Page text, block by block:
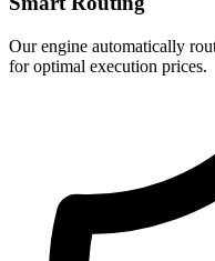
Our engine automatically
for optimal execution prices.